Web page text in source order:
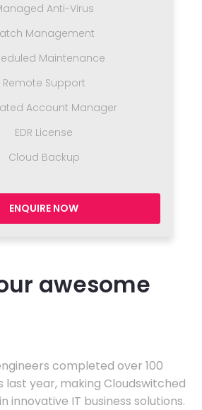
Anti-Virus
Management
Maintenance
Remote Support
Account Manager
EDR License
Cloud Backup
ENQUIRE NOW
awesome
completed over 100
last year, making Cloudswitched
innovative IT business solutions.